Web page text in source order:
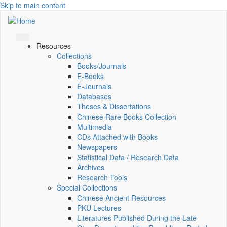
Skip to main content
Resources
Collections
Books/Journals
E-Books
E‑Journals
Databases
Theses & Dissertations
Chinese Rare Books Collection
Multimedia
CDs Attached with Books
Newspapers
Statistical Data / Research Data
Archives
Research Tools
Special Collections
Chinese Ancient Resources
PKU Lectures
Literatures Published During the Late